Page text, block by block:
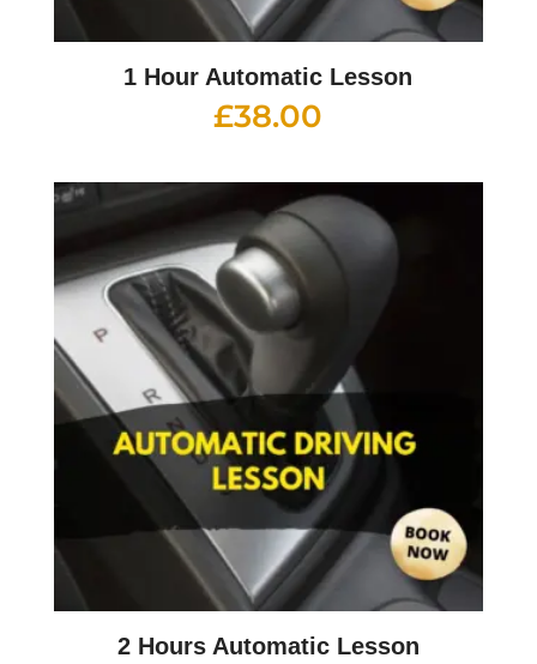
1 Hour Automatic Lesson
£38.00
2 Hours Automatic Lesson